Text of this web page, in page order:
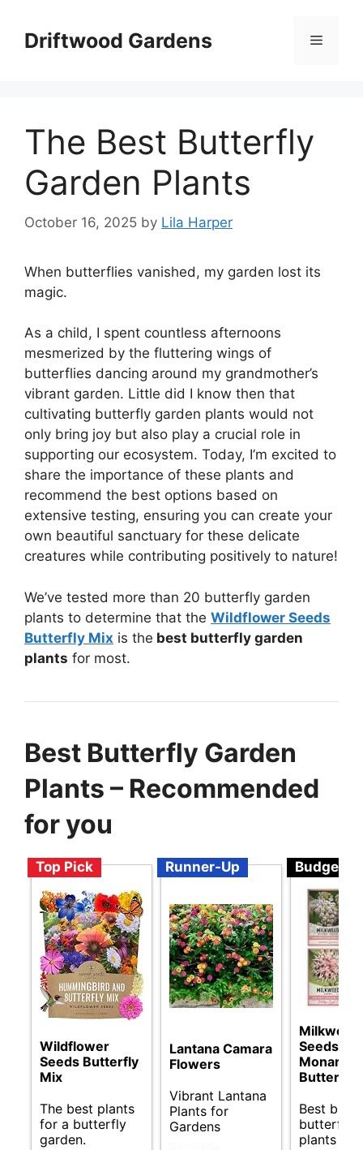
contentDriftwood Gardens Menu
The Best Butterfly
Garden Plants
October 16, 2025 by Lila Harper
When butterflies vanished, my garden lost its
magic.
As a child, I spent countless afternoons
mesmerized by the fluttering wings of
butterflies dancing around my grandmother’s
vibrant garden. Little did I know then that
cultivating butterfly garden plants would not
only bring joy but also play a crucial role in
supporting our ecosystem. Today, I’m excited to
share the importance of these plants and
recommend the best options based on
extensive testing, ensuring you can create your
own beautiful sanctuary for these delicate
creatures while contributing positively to nature!
We’ve tested more than 20 butterfly garden
plants to determine that the Wildflower Seeds
Butterfly Mix is the best butterfly garden
plants for most.
Best Butterfly Garden
Plants – Recommended
for you
Top Pick
Wildflower
Seeds Butterfly
Mix
The best plants
for a butterfly
garden.
Runner-Up
Lantana Camara
Flowers
Vibrant Lantana
Plants for
Gardens
Budget
Milkweed
Seeds for
Monarch
Best
butterfly
plants